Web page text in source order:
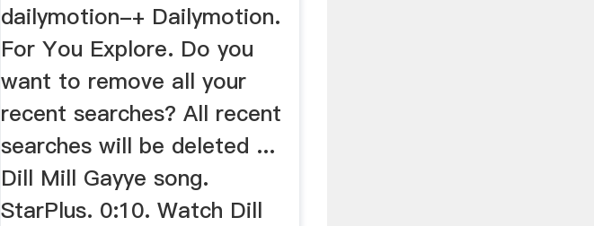
dailymotion-+ Dailymotion.
For You Explore. Do you
want to remove all your
recent searches? All recent
searches will be deleted ...
Dill Mill Gayye song.
StarPlus. 0:10. Watch Dill